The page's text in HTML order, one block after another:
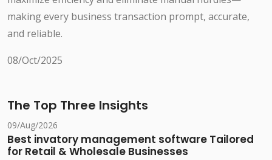
making every business transaction prompt, accurate,
and reliable.
08/Oct/2025
The Top Three Insights
09/Aug/2026
Best invatory management software Tailored
for Retail & Wholesale Businesses